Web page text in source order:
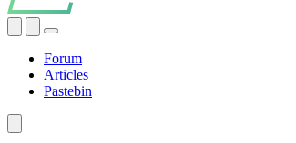
Forum
Articles
Pastebin